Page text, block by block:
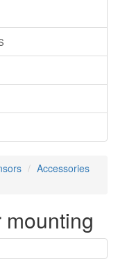
Accessories